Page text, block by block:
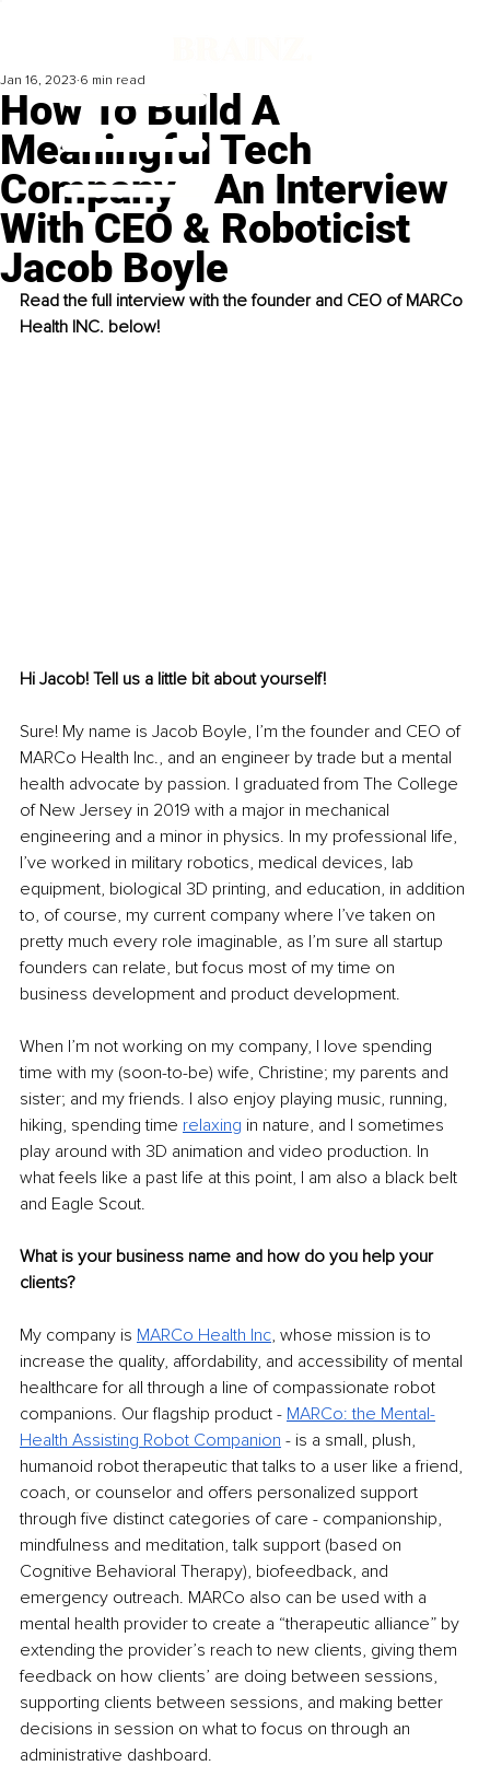
How To Build A
Meaningful Tech
Company - An Interview
With CEO & Roboticist
Jacob Boyle
Jan 16, 2023 6 min read
Read the full interview with the founder and CEO of MARCo
Health INC. below!
Hi Jacob! Tell us a little bit about yourself!
Sure! My name is Jacob Boyle, I’m the founder and CEO of
MARCo Health Inc., and an engineer by trade but a mental
health advocate by passion. I graduated from The College
of New Jersey in 2019 with a major in mechanical
engineering and a minor in physics. In my professional life,
I’ve worked in military robotics, medical devices, lab
equipment, biological 3D printing, and education, in addition
to, of course, my current company where I’ve taken on
pretty much every role imaginable, as I’m sure all startup
founders can relate, but focus most of my time on
business development and product development.
When I’m not working on my company, I love spending
time with my (soon-to-be) wife, Christine; my parents and
sister; and my friends. I also enjoy playing music, running,
hiking, spending time relaxing in nature, and I sometimes
play around with 3D animation and video production. In
what feels like a past life at this point, I am also a black belt
and Eagle Scout.
What is your business name and how do you help your
clients?
My company is MARCo Health Inc, whose mission is to
increase the quality, affordability, and accessibility of mental
healthcare for all through a line of compassionate robot
companions. Our flagship product - MARCo: the Mental-
Health Assisting Robot Companion - is a small, plush,
humanoid robot therapeutic that talks to a user like a friend,
coach, or counselor and offers personalized support
through five distinct categories of care - companionship,
mindfulness and meditation, talk support (based on
Cognitive Behavioral Therapy), biofeedback, and
emergency outreach. MARCo also can be used with a
mental health provider to create a “therapeutic alliance” by
extending the provider’s reach to new clients, giving them
feedback on how clients’ are doing between sessions,
supporting clients between sessions, and making better
decisions in session on what to focus on through an
administrative dashboard.